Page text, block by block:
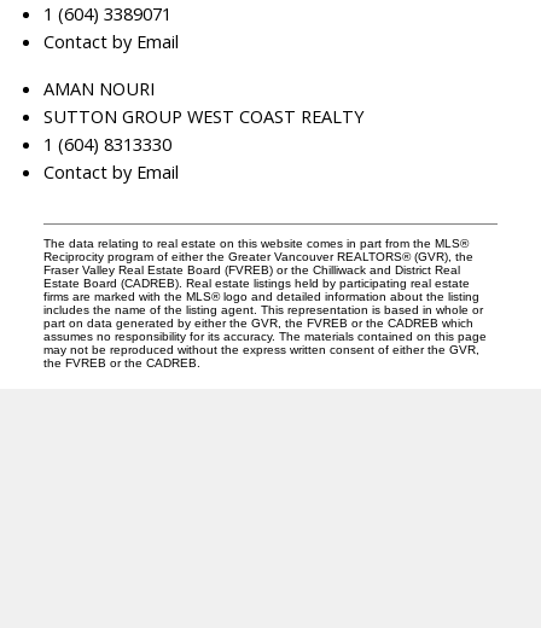
1 (604) 3389071
Contact by Email
AMAN NOURI
SUTTON GROUP WEST COAST REALTY
1 (604) 8313330
Contact by Email
The data relating to real estate on this website comes in part from the MLS®
Reciprocity program of either the Greater Vancouver REALTORS® (GVR), the
Fraser Valley Real Estate Board (FVREB) or the Chilliwack and District Real
Estate Board (CADREB). Real estate listings held by participating real estate
firms are marked with the MLS® logo and detailed information about the listing
includes the name of the listing agent. This representation is based in whole or
part on data generated by either the GVR, the FVREB or the CADREB which
assumes no responsibility for its accuracy. The materials contained on this page
may not be reproduced without the express written consent of either the GVR,
the FVREB or the CADREB.